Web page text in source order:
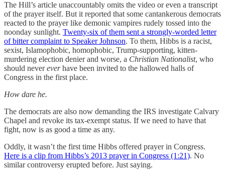
The Hill’s article unaccountably omits the video or even a transcript
of the prayer itself. But it reported that some cantankerous democrats
reacted to the prayer like demonic vampires rudely tossed into the
noonday sunlight. Twenty-six of them sent a strongly-worded letter
of bitter complaint to Speaker Johnson. To them, Hibbs is a racist,
sexist, Islamophobic, homophobic, Trump-supporting, kitten-
murdering election denier and worse, a Christian Nationalist, who
should nevereverhave been invited to the hallowed halls of
Congress in the first place.
How dare he.
The democrats are also now demanding the IRS investigate Calvary
Chapel and revoke its tax-exempt status. If we need to have that
fight, now is as good a time as any.
Oddly, it wasn’t the first time Hibbs offered prayer in Congress.
Here is a clip from Hibbs’s 2013 prayer in Congress (1:21). No
similar controversy erupted before. Just saying.